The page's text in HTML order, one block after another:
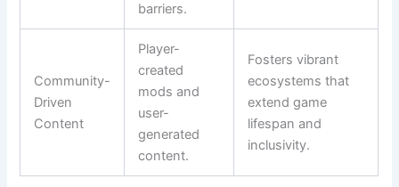
barriers.
Community-
Driven
Content
Player-
created
mods and
user-
generated
content.
Fosters vibrant
ecosystems that
extend game
lifespan and
inclusivity.